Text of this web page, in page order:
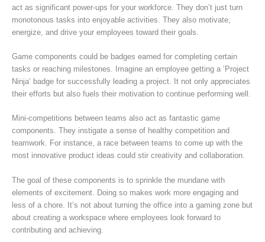
act as significant power-ups for your workforce. They don’t just turn
monotonous tasks into enjoyable activities. They also motivate,
energize, and drive your employees toward their goals.
Game components could be badges earned for completing certain
tasks or reaching milestones. Imagine an employee getting a ‘Project
Ninja’ badge for successfully leading a project. It not only appreciates
their efforts but also fuels their motivation to continue performing well.
Mini-competitions between teams also act as fantastic game
components. They instigate a sense of healthy competition and
teamwork. For instance, a race between teams to come up with the
most innovative product ideas could stir creativity and collaboration.
The goal of these components is to sprinkle the mundane with
elements of excitement. Doing so makes work more engaging and
less of a chore. It’s not about turning the office into a gaming zone but
about creating a workspace where employees look forward to
contributing and achieving.